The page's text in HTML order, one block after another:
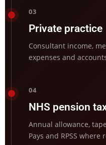
03
Private practice
Consultant income,
expenses and
04
NHS pension
Annual allowance,
Pays and RPSS where